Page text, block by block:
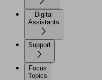
Digital
Assistants
Support
Focus
Topics